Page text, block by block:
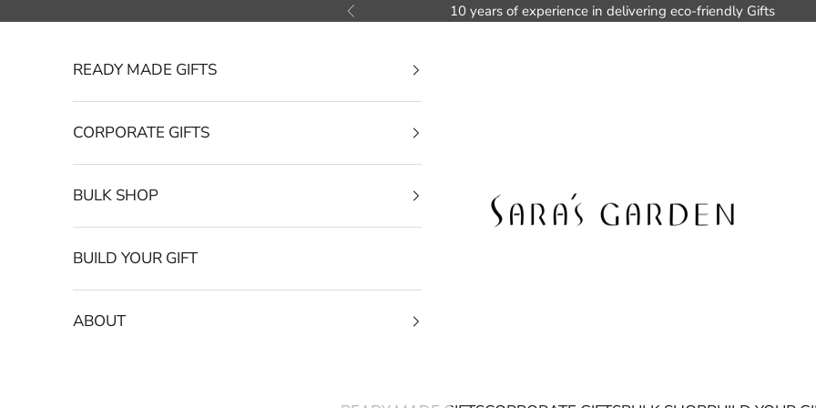
Previous 10 years of experience in delivering eco-friendly Gifts
Sara's Garden
READY MADE GIFTS
CORPORATE GIFTS
BULK SHOP
BUILD YOUR GIFT
ABOUT